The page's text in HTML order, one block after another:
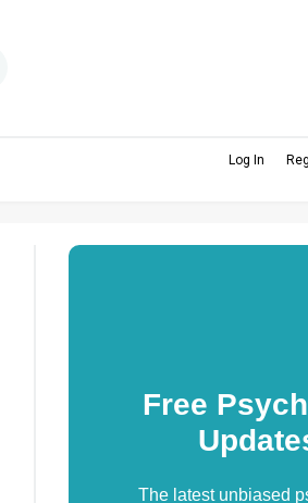
Log In
Free
The latest unbiased